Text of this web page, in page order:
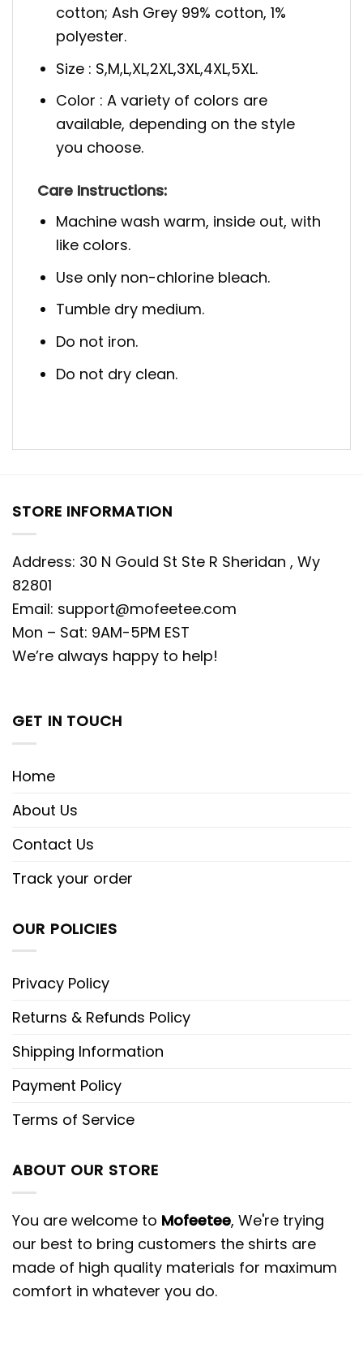
cotton; Ash Grey 99% cotton, 1%
polyester.
Size : S,M,L,XL,2XL,3XL,4XL,5XL.
Color : A variety of colors are
available, depending on the style
you choose.
Care Instructions:
Machine wash warm, inside out, with
like colors.
Use only non-chlorine bleach.
Tumble dry medium.
Do not iron.
Do not dry clean.
STORE INFORMATION
Address: 30 N Gould St Ste R Sheridan , Wy
82801
Email: support@mofeetee.com
Mon – Sat: 9AM-5PM EST
We’re always happy to help!
GET IN TOUCH
Home
About Us
Contact Us
Track your order
OUR POLICIES
Privacy Policy
Returns & Refunds Policy
Shipping Information
Payment Policy
Terms of Service
ABOUT OUR STORE
You are welcome to Mofeetee, We're trying
our best to bring customers the shirts are
made of high quality materials for maximum
comfort in whatever you do.